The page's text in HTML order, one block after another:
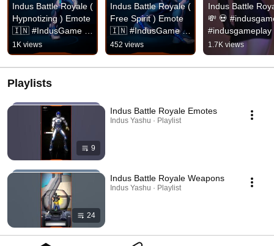
Indus Battle Royale (
Hypnotizing ) Emote
🇮🇳 #IndusGame
#IndusBattleRoyale
#IndusBR
#IndusEmotes
1K views
Indus Battle Royale (
Free Spirit ) Emote
🇮🇳 #IndusGame
#IndusBattleRoyale
#IndusBR
#IndusEmotes
452 views
Indus Battle
💸 💀
#indusgameplay
#shorts
1.7K views
Playlists
9
Indus Battle Royale Emotes
Indus Yashu · Playlist
24
Indus Battle Royale Weapons
Indus Yashu · Playlist